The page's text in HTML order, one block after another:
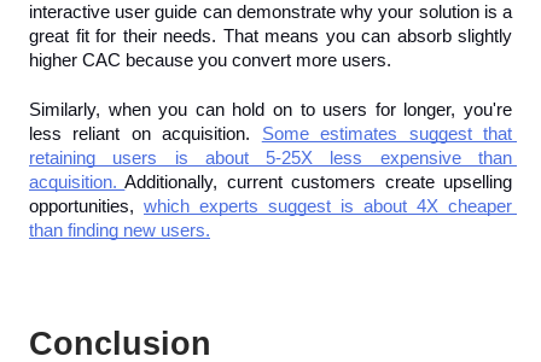
interactive user guide can demonstrate why your solution is a
great fit for their needs. That means you can absorb slightly
higher CAC because you convert more users.
Similarly, when you can hold on to users for longer, you're
less reliant on acquisition. Some estimates suggest that
retaining users is about 5-25X less expensive than
acquisition. Additionally, current customers create upselling
opportunities, which experts suggest is about 4X cheaper
than finding new users.
Conclusion